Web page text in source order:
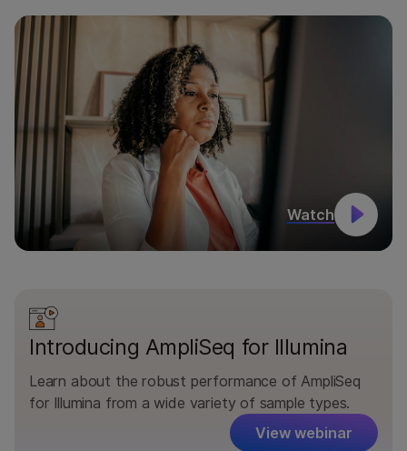
Watch
Introducing AmpliSeq for Illumina
Learn about the robust performance of AmpliSeq
for Illumina from a wide variety of sample types.
View webinar